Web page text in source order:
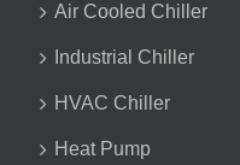
Air Cooled Chiller
Industrial Chiller
HVAC Chiller
Heat Pump